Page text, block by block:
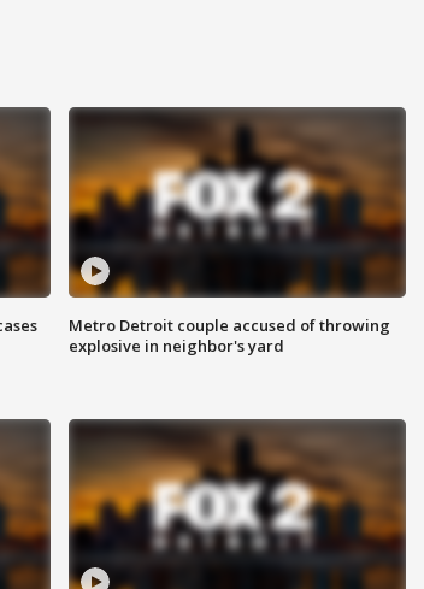
Metro Detroit couple accused of throwing
explosive in neighbor's yard